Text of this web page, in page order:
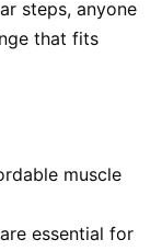
steps, anyone
that fits
muscle
essential for